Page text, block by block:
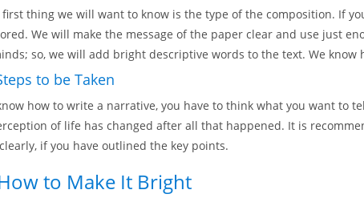
thing we will want to know is the type of the composition. If
We will make the message of the paper clear and use just
so, we will add bright descriptive words to the text. We
to be Taken
how to write a narrative, you have to think what you want to
of life has changed after all that happened. It is
if you have outlined the key points.
to Make It Bright